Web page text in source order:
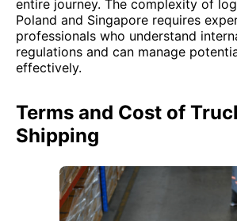
entire journey. The complexity of
Poland and Singapore requires
professionals who understand
regulations and can manage
effectively.
Terms and Cost of
Shipping